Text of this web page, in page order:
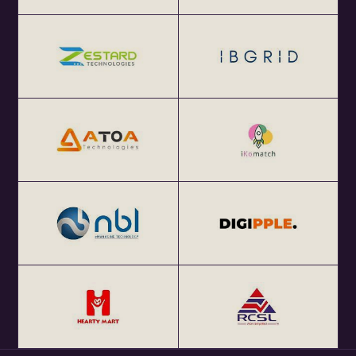
About eChai.Network:
enables cross-border collaborations.
http://eChai.in/
Meetups 25+ global startup cities at $100 (USD) per year
at http://eChai.Network